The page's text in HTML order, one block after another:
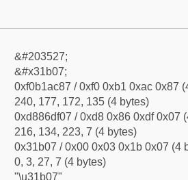
&#203527;
&#x31b07;
0xf0b1ac87 / 0xf0 0xb1 0xac 0x87
240, 177, 172, 135 (4 bytes)
0xd886df07 / 0xd8 0x86 0xdf 0x07
216, 134, 223, 7 (4 bytes)
0x31b07 / 0x00 0x03 0x1b 0x07 (4
0, 3, 27, 7 (4 bytes)
"\u31b07"